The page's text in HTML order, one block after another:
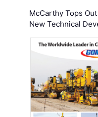
McCarthy Tops
New Technical